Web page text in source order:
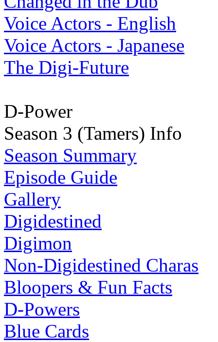
Voice Actors - English
Voice Actors - Japanese
The Digi-Future
D-Power
Season 3 (Tamers) Info
Season Summary
Episode Guide
Gallery
Digidestined
Digimon
Non-Digidestined Charas
Bloopers & Fun Facts
D-Powers
Blue Cards